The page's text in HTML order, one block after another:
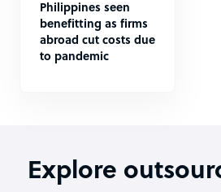
Philippines seen
benefitting as firms
abroad cut costs due
to pandemic
Explore